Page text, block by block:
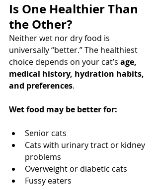
Is One Healthier Than
the Other?
Neither wet nor dry food is
universally “better.” The healthiest
choice depends on your cat’s age,
medical history, hydration habits,
and preferences.
Wet food may be better for:
Senior cats
Cats with urinary tract or kidney
problems
Overweight or diabetic cats
Fussy eaters